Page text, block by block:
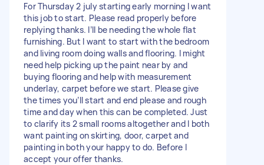
For Thursday 2 july starting early morning I want
this job to start. Please read properly before
replying thanks. I’ll be needing the whole flat
furnishing. But I want to start with the bedroom
and living room doing walls and flooring. I might
need help picking up the paint near by and
buying flooring and help with measurement
underlay, carpet before we start. Please give
the times you’ll start and end please and rough
time and day when this can be completed. Just
to clarify its 2 small rooms altogether and I both
want painting on skirting, door, carpet and
painting in both your happy to do. Before I
accept your offer thanks.